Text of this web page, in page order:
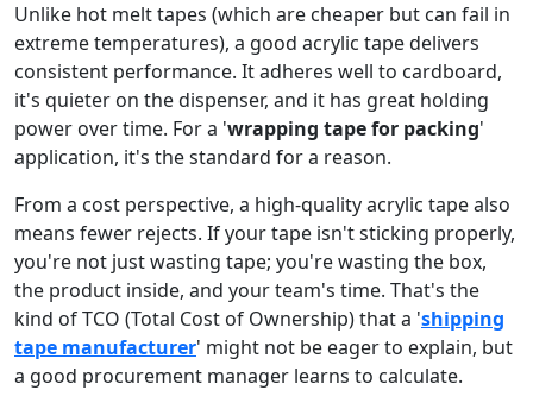
Unlike hot melt tapes (which are cheaper but can fail in
extreme temperatures), a good acrylic tape delivers
consistent performance. It adheres well to cardboard,
it's quieter on the dispenser, and it has great holding
power over time. For a 'wrapping tape for packing'
application, it's the standard for a reason.
From a cost perspective, a high-quality acrylic tape also
means fewer rejects. If your tape isn't sticking properly,
you're not just wasting tape; you're wasting the box,
the product inside, and your team's time. That's the
kind of TCO (Total Cost of Ownership) that a 'shipping
tape manufacturer' might not be eager to explain, but
a good procurement manager learns to calculate.